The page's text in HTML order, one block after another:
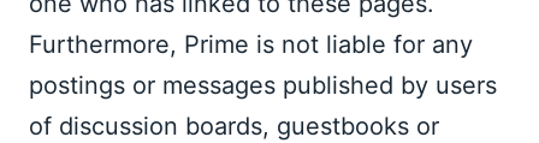
Furthermore, Prime is not liable for any
postings or messages published by users
of discussion boards, guestbooks or